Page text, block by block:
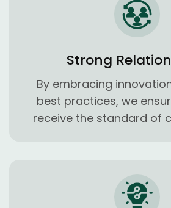
Strong
By embracing
best practices, we
receive the standard of